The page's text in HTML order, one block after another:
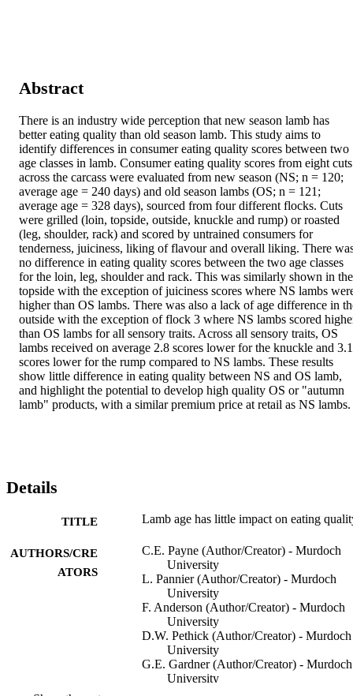
Abstract
There is an industry wide perception that new season lamb has
better eating quality than old season lamb. This study aims to
identify differences in consumer eating quality scores between two
age classes in lamb. Consumer eating quality scores from eight cuts
across the carcass were evaluated from new season (NS; n = 120;
average age = 240 days) and old season lambs (OS; n = 121;
average age = 328 days), sourced from four different flocks. Cuts
were grilled (loin, topside, outside, knuckle and rump) or roasted
(leg, shoulder, rack) and scored by untrained consumers for
tenderness, juiciness, liking of flavour and overall liking. There
no difference in eating quality scores between the two age classes
for the loin, leg, shoulder and rack. This was similarly shown in the
topside with the exception of juiciness scores where NS lambs
higher than OS lambs. There was also a lack of age difference in
outside with the exception of flock 3 where NS lambs scored
than OS lambs for all sensory traits. Across all sensory traits, OS
lambs received on average 2.8 scores lower for the knuckle and 3.1
scores lower for the rump compared to NS lambs. These results
show little difference in eating quality between NS and OS lamb,
and highlight the potential to develop high quality OS or "autumn
lamb" products, with a similar premium price at retail as NS lambs.
Details
TITLE Lamb age has little impact on eating
AUTHORS/CRE
ATORS
C.E. Payne (Author/Creator) - Murdoch
University
L. Pannier (Author/Creator) - Murdoch
University
F. Anderson (Author/Creator) - Murdoch
University
D.W. Pethick (Author/Creator) - Murdoch
University
G.E. Gardner (Author/Creator) - Murdoch
University